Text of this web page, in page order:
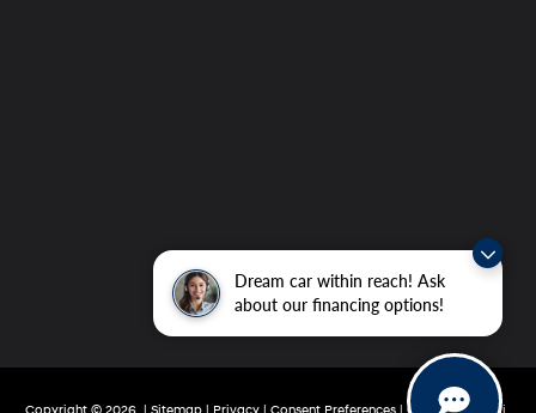
Dream car within reach! Ask
about our financing options!